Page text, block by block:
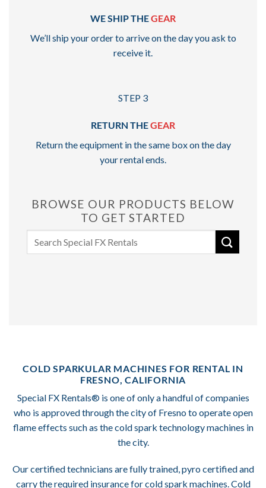
WE SHIP THEGEAR
We’ll ship your order to arrive on the day you ask to
receive it.
STEP 3
RETURN THEGEAR
Return the equipment in the same box on the day
your rental ends.
BROWSE OUR PRODUCTS BELOW
TO GET STARTED
COLD SPARKULAR MACHINES FOR RENTAL IN
FRESNO, CALIFORNIA
Special FX Rentals® is one of only a handful of companies
who is approved through the city of Fresno to operate open
flame effects such as the cold spark technology machines in
the city.
Our certified technicians are fully trained, pyro certified and
carry the required insurance for cold spark machines. Cold